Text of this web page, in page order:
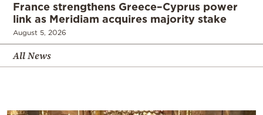
France strengthens Greece–Cyprus power
link as Meridiam acquires majority stake
August 5, 2026
All News